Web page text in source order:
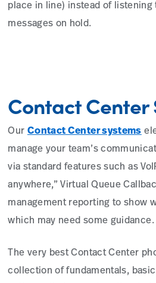
place in line) instead of listening
messages on hold.
Contact Center
Our Contact Center systems
manage your team’s
via standard features such as
anywhere,” Virtual Queue
management reporting to show
which may need some guidance.
The very best Contact Center
collection of fundamentals,